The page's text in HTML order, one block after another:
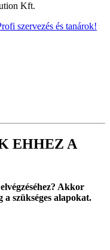
Kft.
szervezés és tanárok!
EHHEZ A
Akkor
a szükséges alapokat.